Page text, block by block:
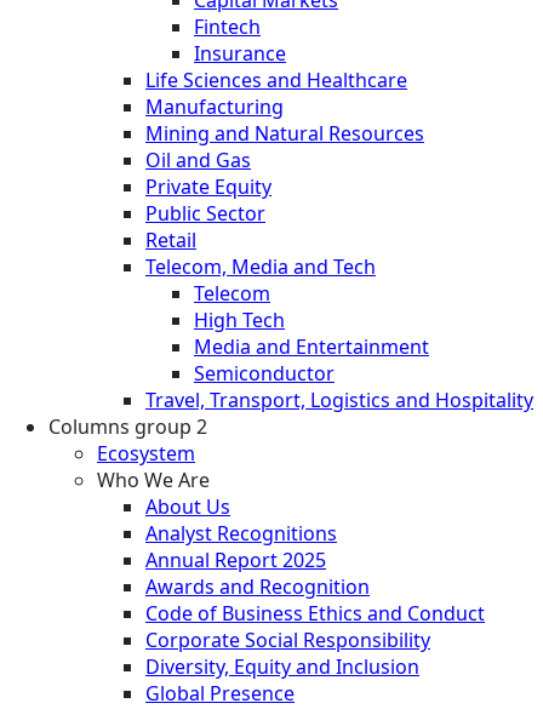
Fintech
Insurance
Life Sciences and Healthcare
Manufacturing
Mining and Natural Resources
Oil and Gas
Private Equity
Public Sector
Retail
Telecom, Media and Tech
Telecom
High Tech
Media and Entertainment
Semiconductor
Travel, Transport, Logistics and Hospitality
Columns group 2
Ecosystem
Who We Are
About Us
Analyst Recognitions
Annual Report 2025
Awards and Recognition
Code of Business Ethics and Conduct
Corporate Social Responsibility
Diversity, Equity and Inclusion
Global Presence